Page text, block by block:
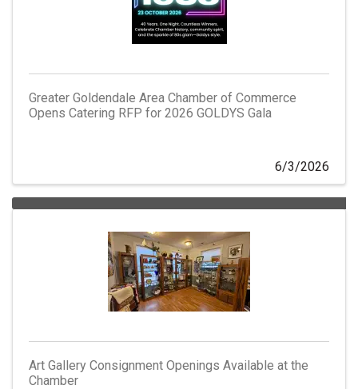
Greater Goldendale Area Chamber of Commerce
Opens Catering RFP for 2026 GOLDYS Gala
6/3/2026
Art Gallery Consignment Openings Available at the
Chamber